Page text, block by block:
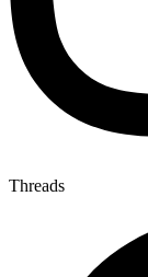
Threads